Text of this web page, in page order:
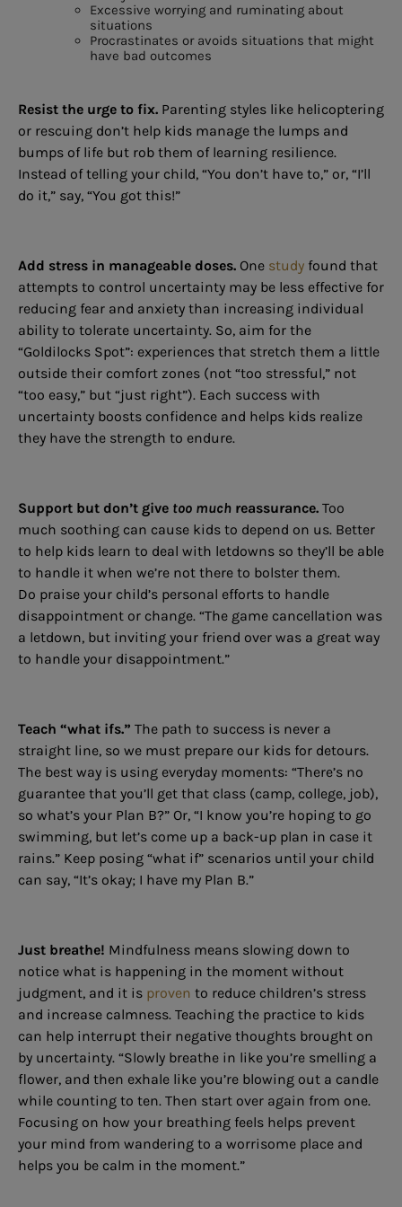
Excessive worrying and ruminating about
situations
Procrastinates or avoids situations that might
have bad outcomes
Resist the urge to fix. Parenting styles like helicoptering
or rescuing don’t help kids manage the lumps and
bumps of life but rob them of learning resilience.
Instead of telling your child, “You don’t have to,” or, “I’ll
do it,” say, “You got this!”
Add stress in manageable doses. One study found that
attempts to control uncertainty may be less effective for
reducing fear and anxiety than increasing individual
ability to tolerate uncertainty. So, aim for the
“Goldilocks Spot”: experiences that stretch them a little
outside their comfort zones (not “too stressful,” not
“too easy,” but “just right”). Each success with
uncertainty boosts confidence and helps kids realize
they have the strength to endure.
Support but don’t give too much reassurance. Too
much soothing can cause kids to depend on us. Better
to help kids learn to deal with letdowns so they’ll be able
to handle it when we’re not there to bolster them.
Do praise your child’s personal efforts to handle
disappointment or change. “The game cancellation was
a letdown, but inviting your friend over was a great way
to handle your disappointment.”
Teach “what ifs.” The path to success is never a
straight line, so we must prepare our kids for detours.
The best way is using everyday moments: “There’s no
guarantee that you’ll get that class (camp, college, job),
so what’s your Plan B?” Or, “I know you’re hoping to go
swimming, but let’s come up a back-up plan in case it
rains.” Keep posing “what if” scenarios until your child
can say, “It’s okay; I have my Plan B.”
Just breathe! Mindfulness means slowing down to
notice what is happening in the moment without
judgment, and it is proven to reduce children’s stress
and increase calmness. Teaching the practice to kids
can help interrupt their negative thoughts brought on
by uncertainty. “Slowly breathe in like you’re smelling a
flower, and then exhale like you’re blowing out a candle
while counting to ten. Then start over again from one.
Focusing on how your breathing feels helps prevent
your mind from wandering to a worrisome place and
helps you be calm in the moment.”